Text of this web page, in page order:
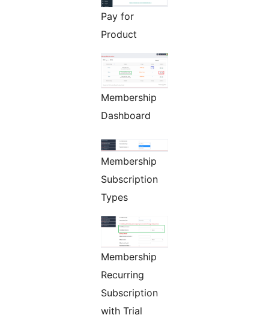
Pay for
Product
Membership
Dashboard
Membership
Subscription
Types
Membership
Recurring
Subscription
with Trial